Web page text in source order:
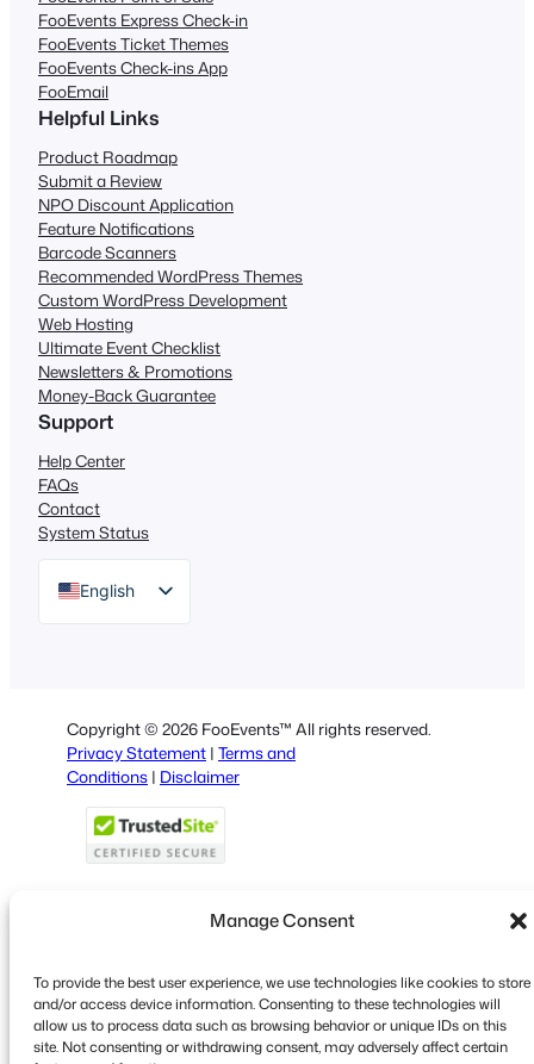
Manage Consent
To provide the best user experience, we use technologies like cookies to store
and/or access device information. Consenting to these technologies will
allow us to process data such as browsing behavior or unique IDs on this
site. Not consenting or withdrawing consent, may adversely affect certain
FooEvents Express Check-in
FooEvents Ticket Themes
FooEvents Check-ins App
FooEmail
Helpful Links
Product Roadmap
Submit a Review
NPO Discount Application
Feature Notifications
Barcode Scanners
Recommended WordPress Themes
Custom WordPress Development
Web Hosting
Ultimate Event Checklist
Newsletters & Promotions
Money-Back Guarantee
Support
Help Center
FAQs
Contact
System Status
English
German
Italian
Portuguese
French
Polish
Copyright © 2026 FooEvents™ All rights reserved.
Privacy Statement | Terms and
Conditions | Disclaimer
X